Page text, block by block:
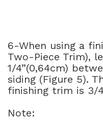
6-When using a
Two-Piece Trim),
1/4”(0,64cm)
siding (Figure 5).
finishing trim is 3/
Note: